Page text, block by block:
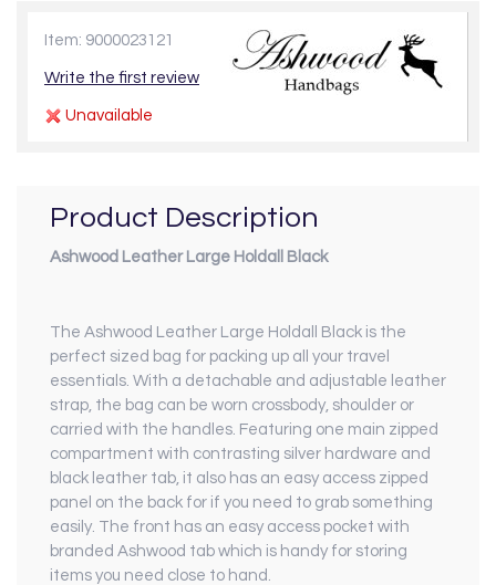
Item: 9000023121
Write the first review
Unavailable
Product Description
Ashwood Leather Large Holdall Black
The Ashwood Leather Large Holdall Black is the
perfect sized bag for packing up all your travel
essentials. With a detachable and adjustable leather
strap, the bag can be worn crossbody, shoulder or
carried with the handles. Featuring one main zipped
compartment with contrasting silver hardware and
black leather tab, it also has an easy access zipped
panel on the back for if you need to grab something
easily. The front has an easy access pocket with
branded Ashwood tab which is handy for storing
items you need close to hand.